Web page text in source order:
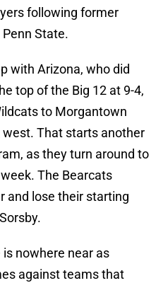
following former
State.
with Arizona, who did
top of the Big 12 at 9-4,
to Morgantown
That starts another
as they turn around to
The Bearcats
and lose their starting
nowhere near as
against teams that